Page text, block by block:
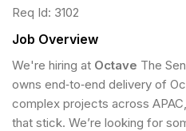
Req Id: 3102
Job Overview
We're hiring at Octave The
owns end‑to‑end delivery of
complex projects across
that stick. We’re looking for